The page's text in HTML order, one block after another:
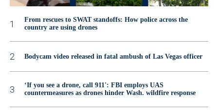
From rescues to SWAT standoffs: How police across the
country are using drones
Bodycam video released in fatal ambush of Las Vegas officer
‘If you see a drone, call 911': FBI employs UAS
countermeasures as drones hinder Wash. wildfire response